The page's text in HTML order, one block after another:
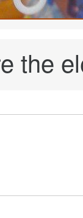
the